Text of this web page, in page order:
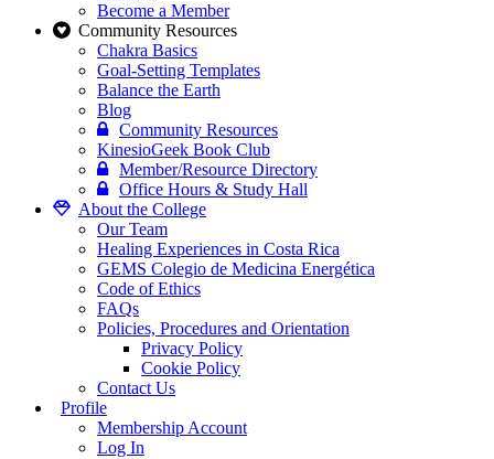
Become a Member
Community Resources
Chakra Basics
Goal-Setting Templates
Balance the Earth
Blog
Community Resources
KinesioGeek Book Club
Member/Resource Directory
Office Hours & Study Hall
About the College
Our Team
Healing Experiences in Costa Rica
GEMS Colegio de Medicina Energética
Code of Ethics
FAQs
Policies, Procedures and Orientation
Privacy Policy
Cookie Policy
Contact Us
Profile
Membership Account
Log In